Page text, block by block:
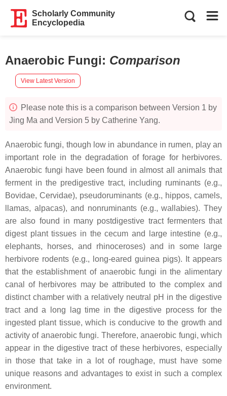
Scholarly Community
Encyclopedia
Anaerobic Fungi: Comparison
View Latest Version
Please note this is a comparison between Version 1 by
Jing Ma and Version 5 by Catherine Yang.
Anaerobic fungi, though low in abundance in rumen, play an
important role in the degradation of forage for herbivores.
Anaerobic fungi have been found in almost all animals that
ferment in the predigestive tract, including ruminants (e.g.,
Bovidae, Cervidae), pseudoruminants (e.g., hippos, camels,
llamas, alpacas), and nonruminants (e.g., wallabies). They
are also found in many postdigestive tract fermenters that
digest plant tissues in the cecum and large intestine (e.g.,
elephants, horses, and rhinoceroses) and in some large
herbivore rodents (e.g., long-eared guinea pigs). It appears
that the establishment of anaerobic fungi in the alimentary
canal of herbivores may be attributed to the complex and
distinct chamber with a relatively neutral pH in the digestive
tract and a long lag time in the digestive process for the
ingested plant tissue, which is conducive to the growth and
activity of anaerobic fungi. Therefore, anaerobic fungi, which
appear in the digestive tract of these herbivores, especially
in those that take in a lot of roughage, must have some
unique reasons and advantages to exist in such a complex
environment.